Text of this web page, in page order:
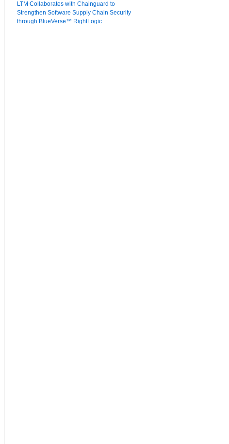
LTM Collaborates with Chainguard to
Strengthen Software Supply Chain Security
through BlueVerse™ RightLogic